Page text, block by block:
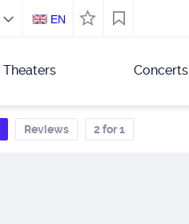
EN
Theaters Concerts
Reviews 2 for 1